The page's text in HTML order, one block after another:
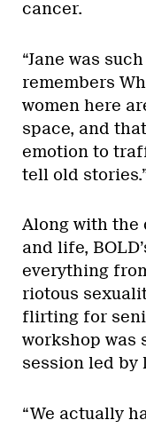
cancer.
“Jane was
remembers
women here
space, and
emotion to
tell old
Along with the
and life,
everything
riotous
flirting for
workshop was
session led by
“We actually